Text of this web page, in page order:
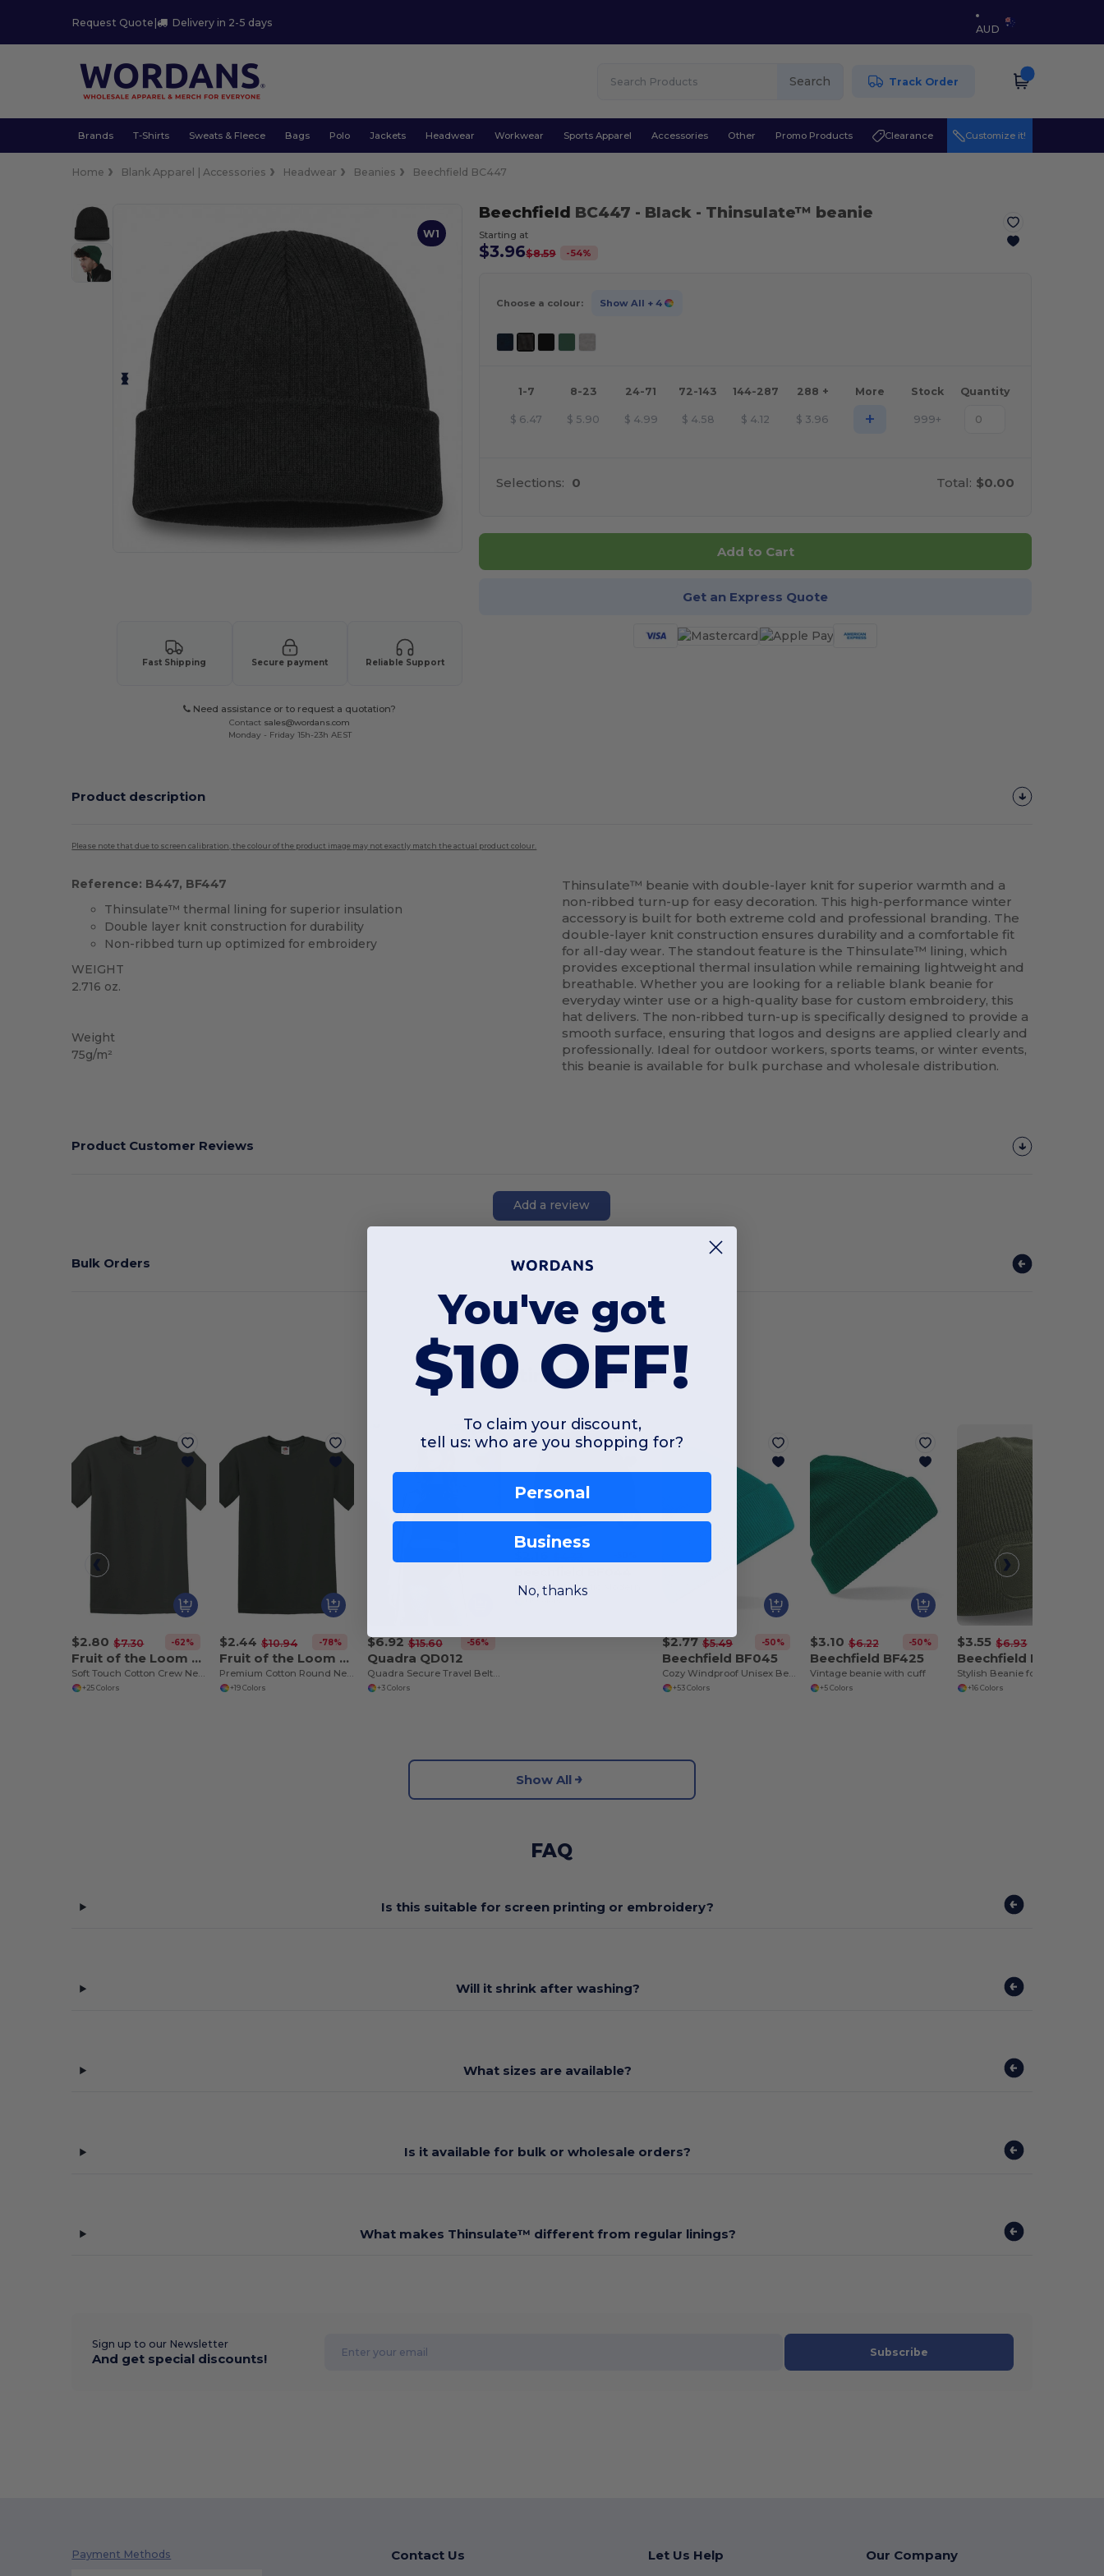
Request Quote | Delivery in 2-5 days
AUD
Search Track Order
Brands T-Shirts Sweats & Fleece Bags Polo Jackets Headwear Workwear Sports Apparel Accessories Other Promo Products Clearance Customize it!
Home Blank Apparel | Accessories Headwear Beanies Beechfield BC447
W1
Fast Shipping Secure payment Reliable Support
Need assistance or to request a quotation?
Contact sales@wordans.com
Monday - Friday 15h-23h AEST
Beechfield BC447 - Black- Thinsulate™ beanie
Starting at
$3.96$8.59 -54%
Choose a colour: Show All + 4
1-7 8-23 24-71 72-143 144-287 288 + More Stock Quantity
$ 6.47 $ 5.90 $ 4.99 $ 4.58 $ 4.12 $ 3.96 + 999+
Selections: 0 Total: $0.00
Add to Cart
Get an Express Quote
Product description
Please note that due to screen calibration, the colour of the product image may not exactly match the actual product colour.
Reference: B447, BF447
Thinsulate™ thermal lining for superior insulation
Double layer knit construction for durability
Non-ribbed turn up optimized for embroidery
WEIGHT
2.716 oz.
Weight
75g/m²
Thinsulate™ beanie with double-layer knit for superior warmth and a
non-ribbed turn-up for easy decoration. This high-performance winter
accessory is built for both extreme cold and professional branding. The
double-layer knit construction ensures durability and a comfortable fit
for all-day wear. The standout feature is the Thinsulate™ lining, which
provides exceptional thermal insulation while remaining lightweight and
breathable. Whether you are looking for a reliable blank beanie for
everyday winter use or a high-quality base for custom embroidery, this
hat delivers. The non-ribbed turn-up is specifically designed to provide a
smooth surface, ensuring that logos and designs are applied clearly and
professionally. Ideal for outdoor workers, sports teams, or winter events,
this beanie is available for bulk purchase and wholesale distribution.
Product Customer Reviews
Add a review
Bulk Orders
Interesting Products
$2.80 $7.30 -62%
Fruit of the Loom SS030
Soft Touch Cotton Crew Neck Tee
+25 Colors
$2.44 $10.94 -78%
Fruit of the Loom SS048
Premium Cotton Round Neck Men's T-Shirt
+19 Colors
$6.92 $15.60 -56%
Quadra QD012
Quadra Secure Travel Belt Bag with Adjustable Strap
+3 Colors
$2.77 $5.49 -50%
Beechfield BF045
Cozy Windproof Unisex Beanie with Secure Flap
+53 Colors
$3.10 $6.22 -50%
Beechfield BF425
Vintage beanie with cuff
+5 Colors
$3.55 $6.93
Beechfield BF445
Stylish Beanie for Winter
+16 Colors
Show All
FAQ
Is this suitable for screen printing or embroidery?
Will it shrink after washing?
What sizes are available?
Is it available for bulk or wholesale orders?
What makes Thinsulate™ different from regular linings?
Sign up to our Newsletter
And get special discounts! Subscribe
Payment Methods Contact Us Let Us Help Our Company
You've got
$10 OFF!
To claim your discount,
tell us: who are you shopping for?
Personal
Business
No, thanks